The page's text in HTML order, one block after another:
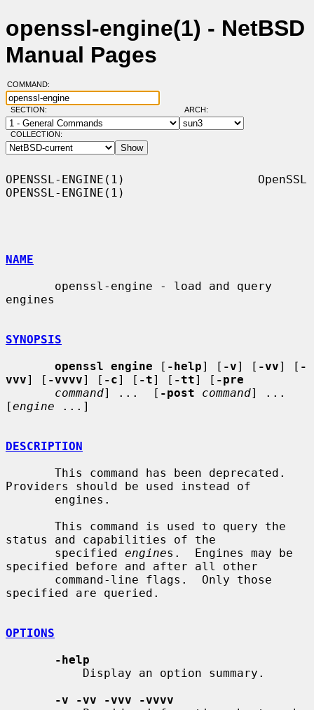
openssl-engine(1) - NetBSD
Manual Pages
COMMAND:
SECTION: ARCH:
COLLECTION:
OPENSSL-ENGINE(1)                   OpenSSL
OPENSSL-ENGINE(1)
NAME
engines
SYNOPSIS
openssl engine [ -help] [ -v] [ -vv] [ -
vvv] [ -vvvv] [ -c] [ -t] [ -tt] [ -pre
command] ...  [ -post command] ...
[engine ...]
DESCRIPTION
Providers should be used instead of
status and capabilities of the
       specified
engines.  Engines may be
specified before and after all other
specified are queried.
OPTIONS
-help
-v -vv -vvv -vvvv